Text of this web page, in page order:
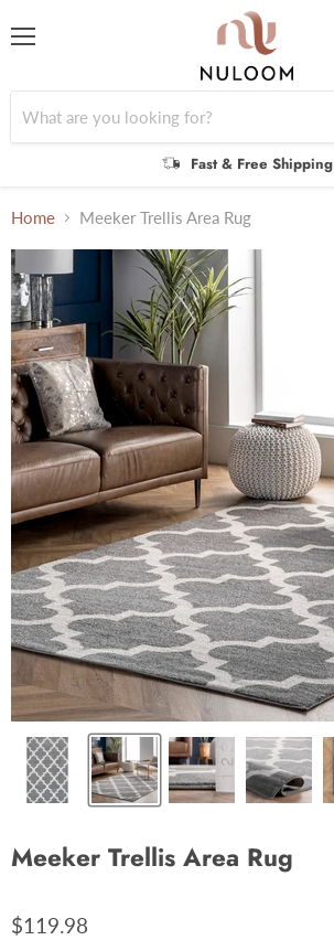
Fast & Free Shipping
Home Meeker Trellis Area Rug
Meeker Trellis Area Rug
$119.98